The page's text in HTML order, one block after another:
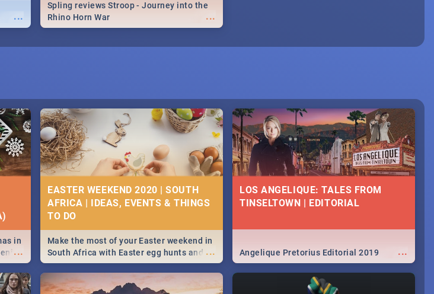
... ...
Spling reviews Stroop - Journey into the
Rhino Horn War
...
in
EASTER WEEKEND 2020 | SOUTH
AFRICA | IDEAS, EVENTS & THINGS
...
Make the most of your Easter weekend in
South Africa with Easter egg hunts and
family activities in Cape Town,
Johannesburg, Pretoria and Durban...
Find things to do this Easter by looking at
LOS ANGELIQUE: TALES FROM
TINSELTOWN | EDITORIAL
...
Angelique Pretorius Editorial 2019